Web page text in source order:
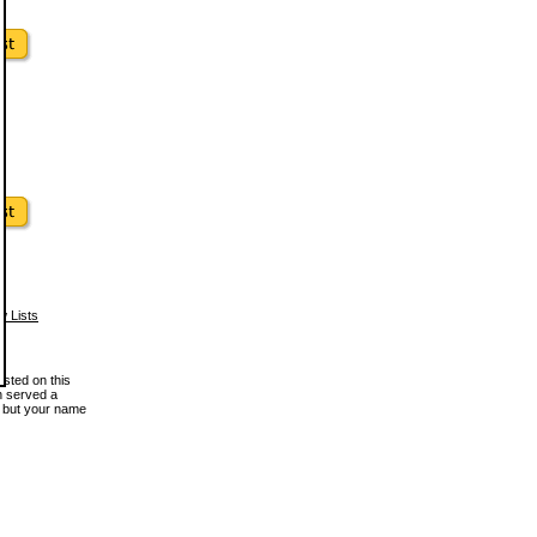
Lists
on this
served a
your name